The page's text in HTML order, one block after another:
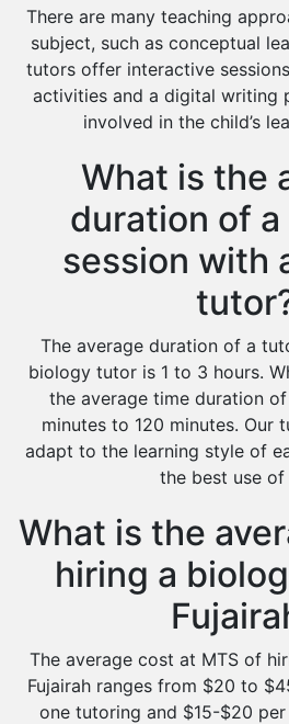
There are many teaching
subject, such as conceptual
tutors offer interactive
activities and a digital writing
involved in the child’s
What is the
duration of
session with
The average duration of a
biology tutor is 1 to 3 hours.
the average time duration
minutes to 120 minutes. Our
adapt to the learning style of
the best use of
What is the
hiring a
The average cost at MTS of
Fujairah ranges from $20 to
one tutoring and $15-$20